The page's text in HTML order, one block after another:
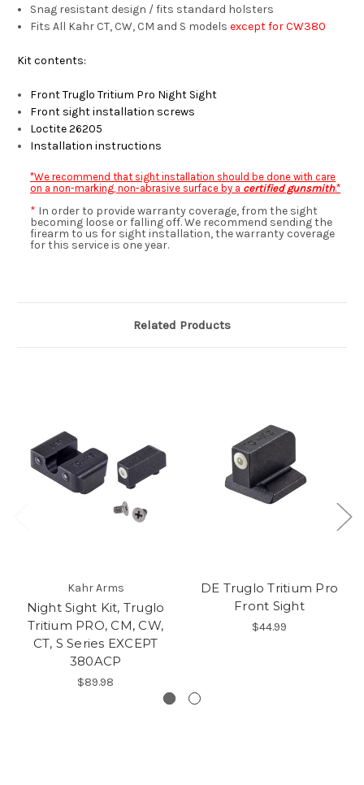
Snag resistant design / fits standard holsters
Fits All Kahr CT, CW, CM and S modelsexcept for CW380
Kit contents:
Front Truglo Tritium Pro Night Sight
Front sight installation screws
Loctite 26205
Installation instructions
*We recommend that sight installation should be done with care
on a non-marking, non-abrasive surface by a certified gunsmith.*
* In order to provide warranty coverage, from the sight
becoming loose or falling off. We recommend sending the
firearm to us for sight installation, the warranty coverage
for this service is one year.
Related Products
Kahr Arms
Night Sight Kit, Truglo
Tritium PRO, CM, CW,
CT, S Series EXCEPT
380ACP
$89.98
DE Truglo Tritium Pro
Front Sight
$44.99